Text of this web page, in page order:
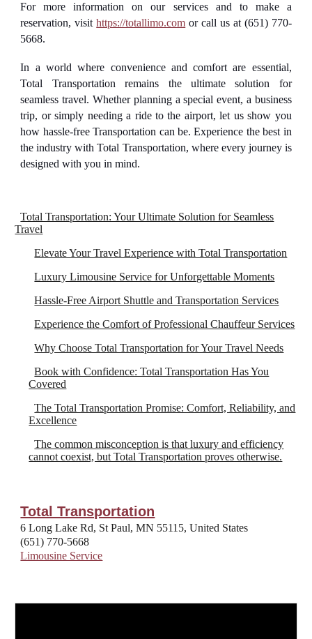
For more information on our services and to make a
reservation, visit https://totallimo.com or call us at (651) 770-
5668.
In a world where convenience and comfort are essential,
Total Transportation remains the ultimate solution for
seamless travel. Whether planning a special event, a business
trip, or simply needing a ride to the airport, let us show you
how hassle-free Transportation can be. Experience the best in
the industry with Total Transportation, where every journey is
designed with you in mind.
Total Transportation: Your Ultimate Solution for Seamless
Travel
Elevate Your Travel Experience with Total Transportation
Luxury Limousine Service for Unforgettable Moments
Hassle-Free Airport Shuttle and Transportation Services
Experience the Comfort of Professional Chauffeur Services
Why Choose Total Transportation for Your Travel Needs
Book with Confidence: Total Transportation Has You
Covered
The Total Transportation Promise: Comfort, Reliability, and
Excellence
The common misconception is that luxury and efficiency
cannot coexist, but Total Transportation proves otherwise.
Total Transportation
6 Long Lake Rd, St Paul, MN 55115, United States
(651) 770-5668
Limousine Service